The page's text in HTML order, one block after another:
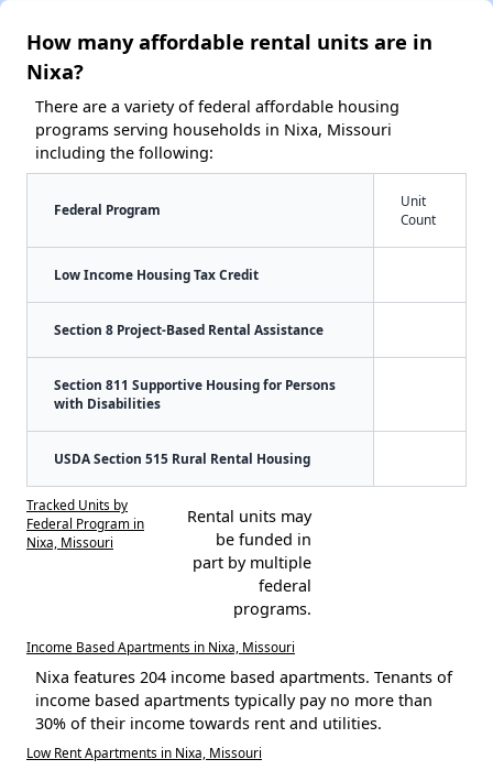
How many affordable rental units are in
Nixa?
There are a variety of federal affordable housing
programs serving households in Nixa, Missouri
including the following:
Federal Program
Unit
Count
Low Income Housing Tax Credit
Section 8 Project-Based Rental Assistance
Section 811 Supportive Housing for Persons
with Disabilities
USDA Section 515 Rural Rental Housing
Tracked Units by
Federal Program in
Nixa, Missouri
Rental units may
be funded in
part by multiple
federal
programs.
Income Based Apartments in Nixa, Missouri
Nixa features 204 income based apartments. Tenants of
income based apartments typically pay no more than
30% of their income towards rent and utilities.
Low Rent Apartments in Nixa, Missouri